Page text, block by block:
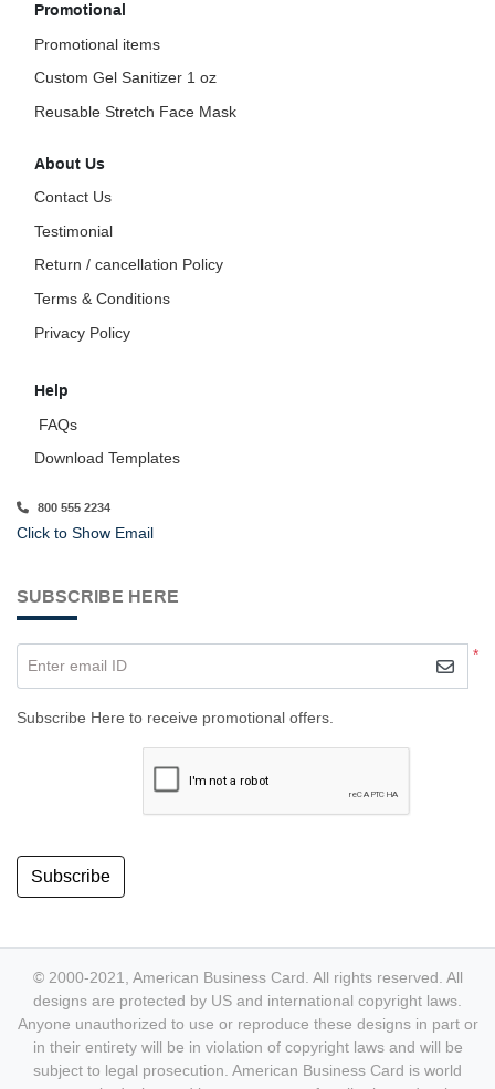
Promotional
Promotional items
Custom Gel Sanitizer 1 oz
Reusable Stretch Face Mask
About Us
Contact Us
Testimonial
Return / cancellation Policy
Terms & Conditions
Privacy Policy
Help
FAQs
Download Templates
800 555 2234
Click to Show Email
SUBSCRIBE HERE
*
Enter email ID
Subscribe Here to receive promotional offers.
Subscribe
© 2000-2021, American Business Card. All rights reserved. All
designs are protected by US and international copyright laws.
Anyone unauthorized to use or reproduce these designs in part or
in their entirety will be in violation of copyright laws and will be
subject to legal prosecution. American Business Card is world